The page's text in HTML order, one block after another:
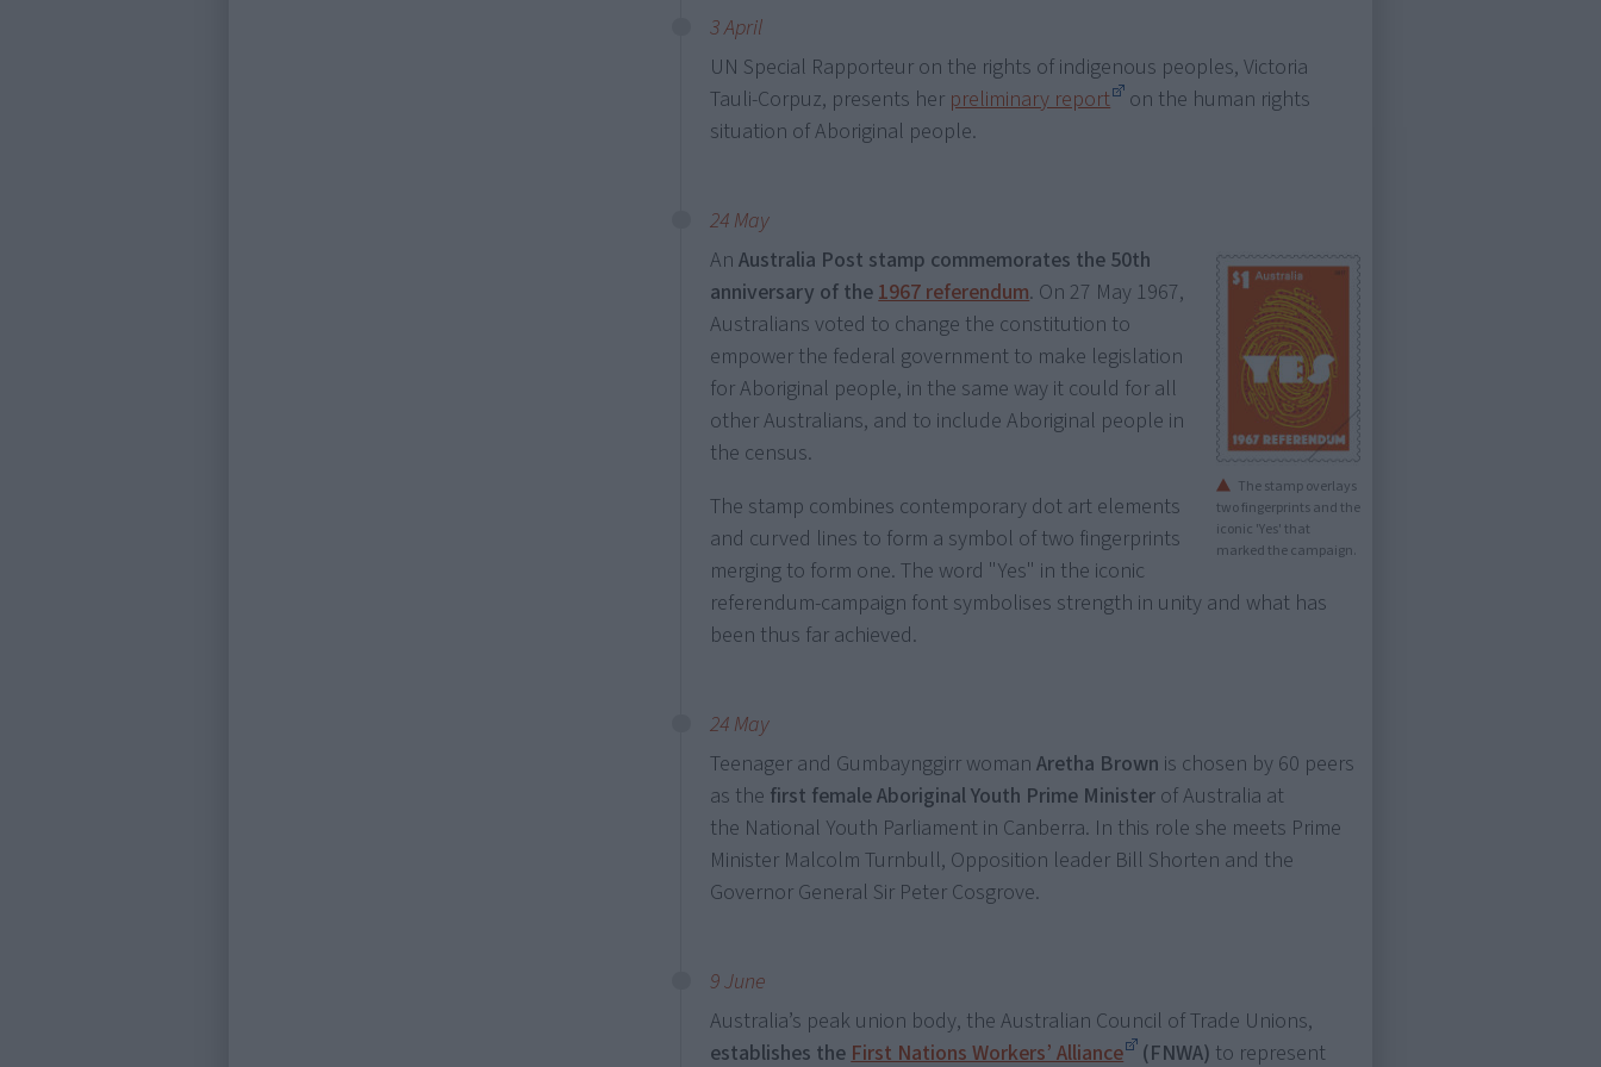
3 April
UN Special Rapporteur on the rights of indigenous peoples, Victoria
Tauli-Corpuz, presents her preliminary report
on the human rights
situation of Aboriginal people.
24 May
The stamp overlays
two fingerprints and the
iconic 'Yes' that
marked the campaign.
AnAustralia Post stamp commemorates the 50th
anniversary of the1967 referendum. On 27 May 1967,
Australians voted to change the constitution to
empower the federal government to make legislation
for Aboriginal people, in the same way it could for all
other Australians, and to include Aboriginal people in
the census.
The stamp combines contemporary dot art elements
and curved lines to form a symbol of two fingerprints
merging to form one. The word "Yes" in the iconic
referendum-campaign font symbolises strength in unity and what has
been thus far achieved.
24 May
Teenager and Gumbaynggirr womanAretha Brown is chosen by 60 peers
as the first female Aboriginal Youth Prime Minister of Australia at
the National Youth Parliament in Canberra. In this role she meets Prime
Minister Malcolm Turnbull, Opposition leader Bill Shorten and the
Governor General Sir Peter Cosgrove.
9 June
Australia’s peak union body, the Australian Council of Trade Unions,
establishes theFirst Nations Workers’ Alliance (FNWA) to represent